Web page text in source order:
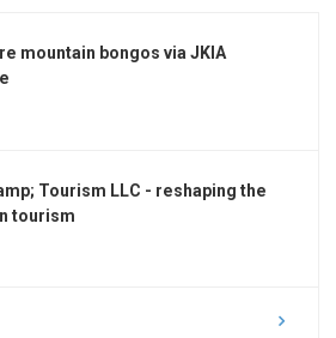
mountain bongos via JKIA
Tourism LLC - reshaping the
tourism